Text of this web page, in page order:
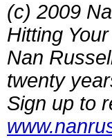
(c) 2009
Hitting
Nan
twenty
Sign up to